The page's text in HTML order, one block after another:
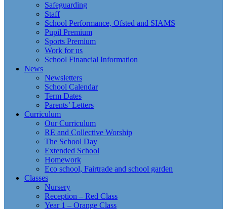
Safeguarding
Staff
School Performance, Ofsted and SIAMS
Pupil Premium
Sports Premium
Work for us
School Financial Information
News
Newsletters
School Calendar
Term Dates
Parents’ Letters
Curriculum
Our Curriculum
RE and Collective Worship
The School Day
Extended School
Homework
Eco school, Fairtrade and school garden
Classes
Nursery
Reception – Red Class
Year 1 – Orange Class